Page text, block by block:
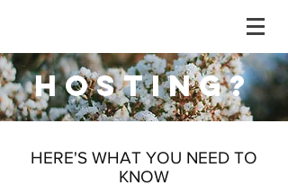
HOSTING?
HERE'S WHAT YOU NEED TO
KNOW